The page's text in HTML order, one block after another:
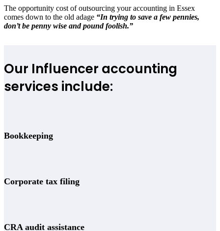
The opportunity cost of outsourcing your accounting in Essex
comes down to the old adage “In trying to save a few pennies,
don’t be penny wise and pound foolish.”
Our Influencer accounting
services include:
Bookkeeping
Corporate tax filing
CRA audit assistance